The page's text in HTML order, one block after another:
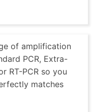
of amplification
PCR, Extra-
RT-PCR so you
matches